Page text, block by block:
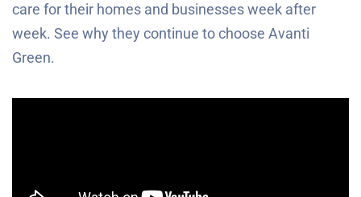
care for their homes and businesses week after
week. See why they continue to choose Avanti
Green.